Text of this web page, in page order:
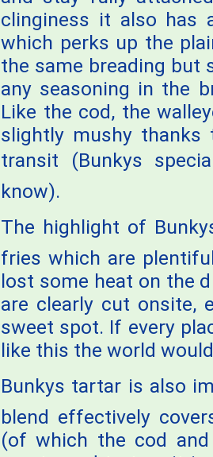
clinginess it also has
which perks up the
the same breading but
any seasoning in the
Like the cod, the
slightly mushy
transit (Bunkys
know).
The highlight of
fries which are
lost some heat on the
are clearly cut onsite,
sweet spot. If every
like this the world
Bunkys tartar is also
blend effectively
(of which the cod